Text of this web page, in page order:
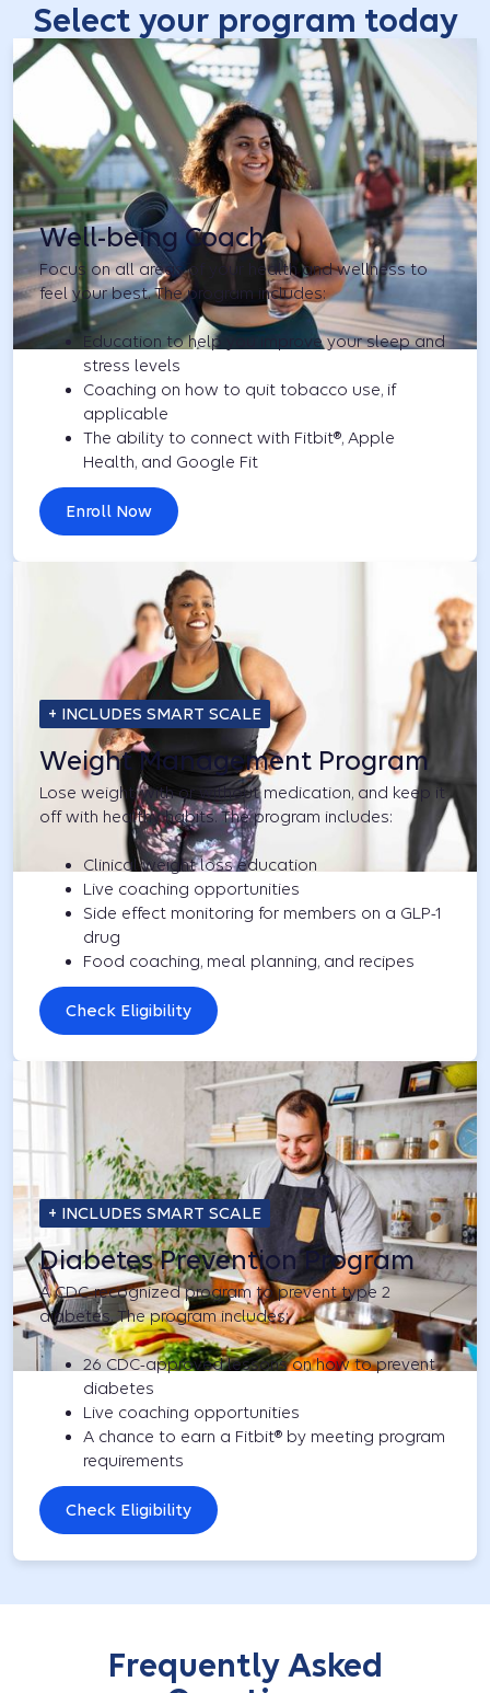
Select your program today
Well-being Coach
Focus on all areas of your health and wellness to
feel your best. The program includes:
Education to help you improve your sleep and
stress levels
Coaching on how to quit tobacco use, if
applicable
The ability to connect with Fitbit®, Apple
Health, and Google Fit
Enroll Now
+ INCLUDES SMART SCALE
Weight Management Program
Lose weight, with or without medication, and keep it
off with healthy habits. The program includes:
Clinical weight loss education
Live coaching opportunities
Side effect monitoring for members on a GLP-1
drug
Food coaching, meal planning, and recipes
Check Eligibility
+ INCLUDES SMART SCALE
Diabetes Prevention Program
A CDC-recognized program to prevent type 2
diabetes. The program includes:
26 CDC-approved lessons on how to prevent
diabetes
Live coaching opportunities
A chance to earn a Fitbit® by meeting program
requirements
Check Eligibility
Frequently Asked